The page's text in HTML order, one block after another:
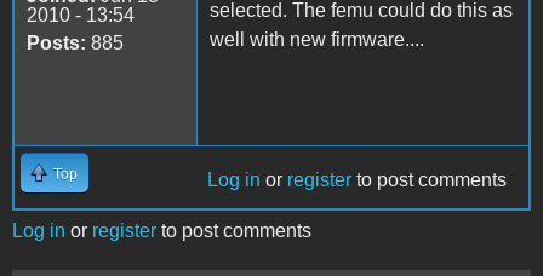
2010 - 13:54
Posts: 885
selected. The femu could do this as
well with new firmware....
Top Log in or register to post comments
Log in or register to post comments